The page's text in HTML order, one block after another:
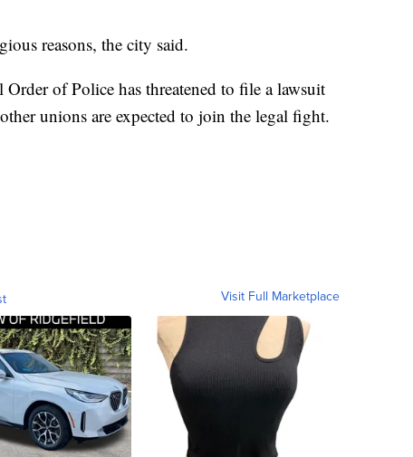
reasons, the city said.
Order of Police has threatened to file a lawsuit
unions are expected to join the legal fight.
Visit Full Marketplace